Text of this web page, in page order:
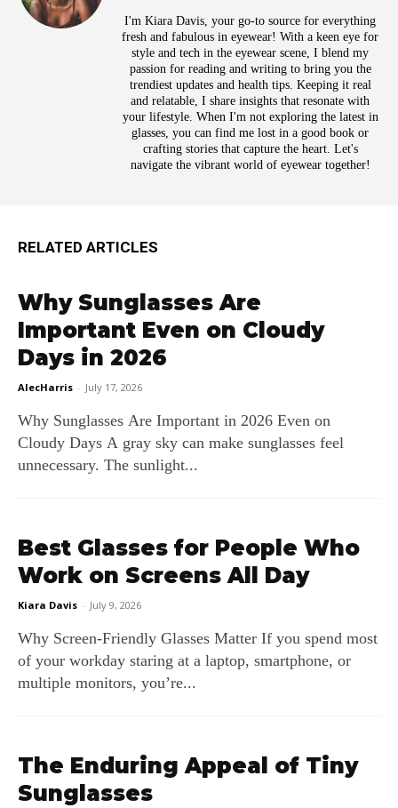
I'm Kiara Davis, your go-to source for everything
fresh and fabulous in eyewear! With a keen eye for
style and tech in the eyewear scene, I blend my
passion for reading and writing to bring you the
trendiest updates and health tips. Keeping it real
and relatable, I share insights that resonate with
your lifestyle. When I'm not exploring the latest in
glasses, you can find me lost in a good book or
crafting stories that capture the heart. Let's
navigate the vibrant world of eyewear together!
RELATED ARTICLES
Why Sunglasses Are
Important Even on Cloudy
Days in 2026
AlecHarris - July 17, 2026
Why Sunglasses Are Important in 2026 Even on
Cloudy Days A gray sky can make sunglasses feel
unnecessary. The sunlight...
Best Glasses for People Who
Work on Screens All Day
Kiara Davis - July 9, 2026
Why Screen‑Friendly Glasses Matter If you spend most
of your workday staring at a laptop, smartphone, or
multiple monitors, you’re...
The Enduring Appeal of Tiny
Sunglasses